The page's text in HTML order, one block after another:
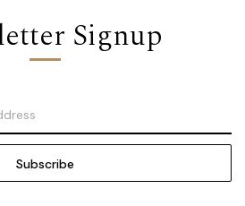
Signup